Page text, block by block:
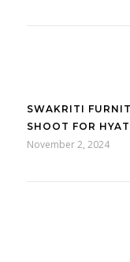
SWAKRITI
SHOOT FOR
November 2, 2024